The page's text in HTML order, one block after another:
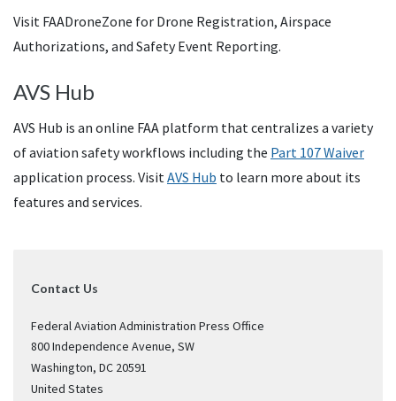
Visit FAADroneZone for Drone Registration, Airspace
Authorizations, and Safety Event Reporting.
AVS Hub
AVS Hub is an online FAA platform that centralizes a variety
of aviation safety workflows including the Part 107 Waiver
application process. VisitAVS Hub to learn more about its
features and services.
Contact Us
Federal Aviation Administration Press Office
800 Independence Avenue, SW
Washington, DC 20591
United States